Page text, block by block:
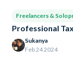
Freelancers &
Professional
Sukanya
Feb 24 2024